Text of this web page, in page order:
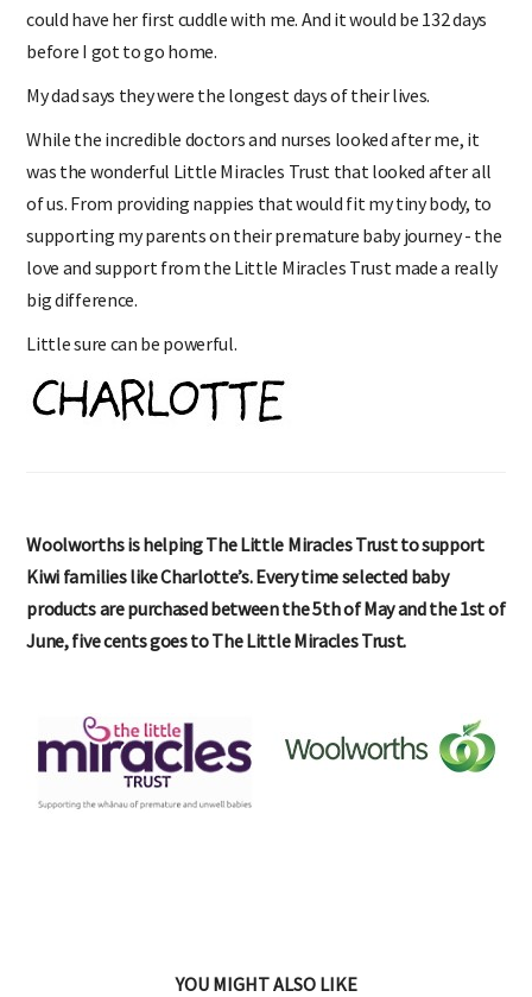
could have her first cuddle with me. And it would be 132 days
before I got to go home.
My dad says they were the longest days of their lives.
While the incredible doctors and nurses looked after me, it
was the wonderful Little Miracles Trust that looked after all
of us. From providing nappies that would fit my tiny body, to
supporting my parents on their premature baby journey - the
love and support from the Little Miracles Trust made a really
big difference.
Little sure can be powerful.
Woolworths is helping The Little Miracles Trust to support
Kiwi families like Charlotte’s. Every time selected baby
products are purchased between the 5th of May and the 1st of
June, five cents goes to The Little Miracles Trust.
YOU MIGHT ALSO LIKE